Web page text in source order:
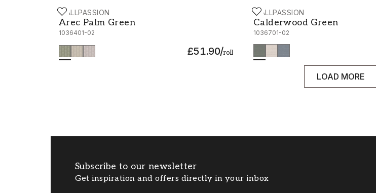
WALLPASSION
Arec Palm Green
1036401-02
£51.90/roll
Arec Palm Green - 1036401-02 WALLPASSION
Calderwood Green
1036701-02
Calderwood Green - 1036701-02
LOAD MORE
Subscribe to our newsletter
Get inspiration and offers directly in your inbox